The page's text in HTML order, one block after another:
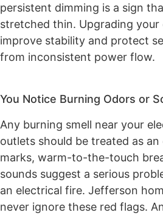
persistent dimming is a sign
stretched thin. Upgrading your
improve stability and protect
from inconsistent power flow.
You Notice Burning Odors or
Any burning smell near your
outlets should be treated as
marks, warm-to-the-touch
sounds suggest a serious
an electrical fire. Jefferson
never ignore these red flags.